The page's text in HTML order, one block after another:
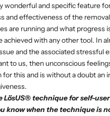
wonderful and specific feature
and effectiveness of the
are running and what progress
achieved with any other tool. In
and the associated stressful
to us, then unconscious
this and is without a doubt an
technique for self-
know when the technique is